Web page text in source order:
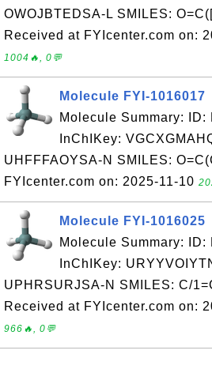
OWOJBTEDSA-L SMILES:
Received at FYIcenter.com on:
1004🔥, 0💬
Molecule FYI-1016017
Molecule Summary: ID:
InChIKey:
UHFFFAOYSA-N SMILES:
FYIcenter.com on: 2025-11-10
Molecule FYI-1016025
Molecule Summary: ID:
InChIKey:
UPHRSURJSA-N SMILES: C/
Received at FYIcenter.com on:
966🔥, 0💬